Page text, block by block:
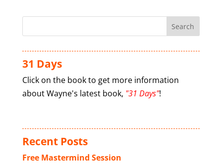
31 Days
Click on the book to get more information
about Wayne's latest book, "31 Days"!
Recent Posts
Free Mastermind Session